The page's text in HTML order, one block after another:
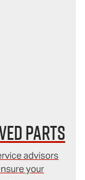
Parts
advisors
your